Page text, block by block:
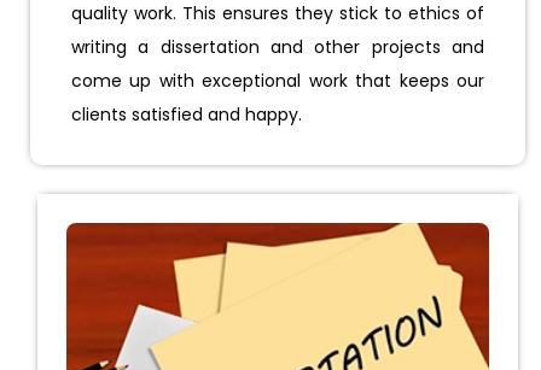
quality work. This ensures they stick to ethics of
writing a dissertation and other projects and
come up with exceptional work that keeps our
clients satisfied and happy.